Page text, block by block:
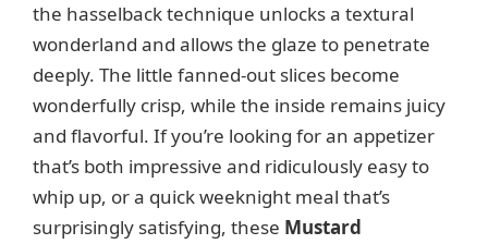
the hasselback technique unlocks a textural
wonderland and allows the glaze to penetrate
deeply. The little fanned-out slices become
wonderfully crisp, while the inside remains juicy
and flavorful. If you’re looking for an appetizer
that’s both impressive and ridiculously easy to
whip up, or a quick weeknight meal that’s
surprisingly satisfying, these Mustard